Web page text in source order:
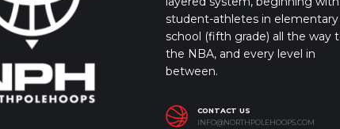
student-athletes in elementary
school (fifth grade) all the way
the NBA, and every level in
between.
CONTACT US
INFO@NORTHPOLEHOOPS.COM